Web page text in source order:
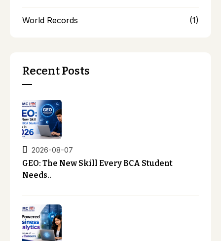
World Records (1)
Recent Posts
2026-08-07
GEO: The New Skill Every BCA Student
Needs..